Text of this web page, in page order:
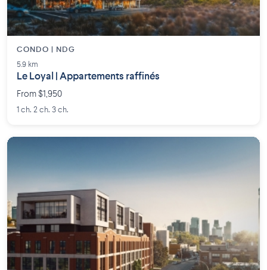
CONDO | NDG
5.9 km
Le Loyal | Appartements raffinés
From $1,950
1 ch. 2 ch. 3 ch.